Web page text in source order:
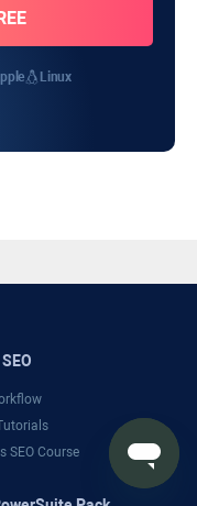
Linux
SEO Course